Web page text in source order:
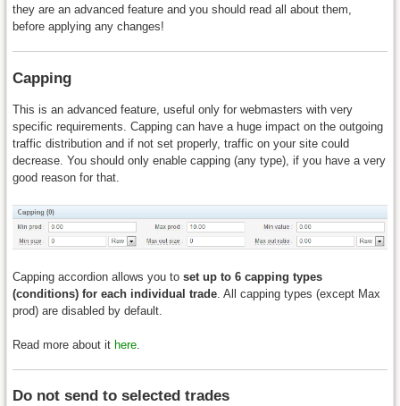
they are an advanced feature and you should read all about them,
before applying any changes!
Capping
This is an advanced feature, useful only for webmasters with very
specific requirements. Capping can have a huge impact on the outgoing
traffic distribution and if not set properly, traffic on your site could
decrease. You should only enable capping (any type), if you have a very
good reason for that.
Capping accordion allows you toset up to 6 capping types
(conditions) for each individual trade. All capping types (except Max
prod) are disabled by default.
Read more about ithere
Do not send to selected trades